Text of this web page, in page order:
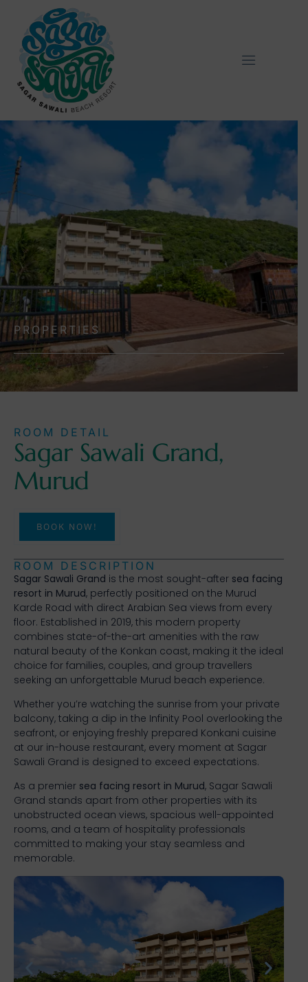
PROPERTIES
ROOM DETAIL
Sagar Sawali Grand,
Murud
BOOK NOW!
ROOM DESCRIPTION
Sagar Sawali Grand is the most sought-after sea facing
resort in Murud, perfectly positioned on the Murud
Karde Road with direct Arabian Sea views from every
floor. Established in 2019, this modern property
combines state-of-the-art amenities with the raw
natural beauty of the Konkan coast, making it the ideal
choice for families, couples, and group travellers
seeking an unforgettable Murud beach experience.
Whether you’re watching the sunrise from your private
balcony, taking a dip in the Infinity Pool overlooking the
seafront, or enjoying freshly prepared Konkani cuisine
at our in-house restaurant, every moment at Sagar
Sawali Grand is designed to exceed expectations.
As a premier sea facing resort in Murud, Sagar Sawali
Grand stands apart from other properties with its
unobstructed ocean views, spacious well-appointed
rooms, and a team of hospitality professionals
committed to making your stay seamless and
memorable.